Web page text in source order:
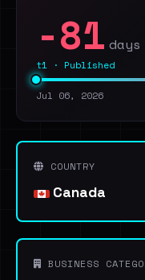
-81 days
t1 · Published
Jul 06, 2026
COUNTRY
Canada
BUSINESS